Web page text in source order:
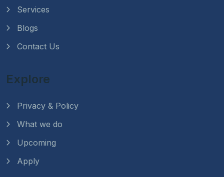
Services
Blogs
Contact Us
Explore
Privacy & Policy
What we do
Upcoming
Apply